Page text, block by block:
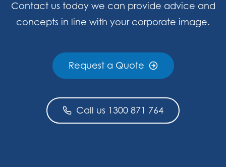
Contact us today we can provide advice and
concepts in line with your corporate image.
Request a Quote
Call us 1300 871 764